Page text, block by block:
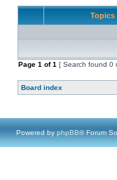
Topics
Page 1 of1 [ Search found 0
Board index
Powered by phpBB® Forum